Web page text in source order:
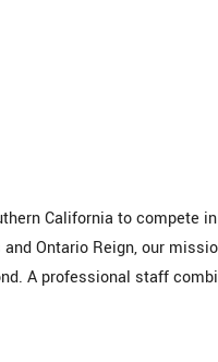
California to compete
Ontario Reign, our
A professional staff